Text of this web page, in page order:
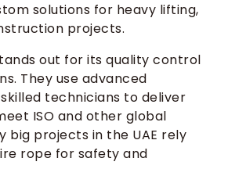
solutions for heavy lifting,
projects.
out for its quality control
They use advanced
technicians to deliver
ISO and other global
big projects in the UAE rely
rope for safety and